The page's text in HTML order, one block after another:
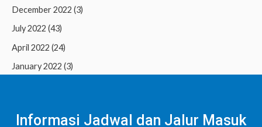
December 2022 (3)
July 2022 (43)
April 2022 (24)
January 2022 (3)
Informasi Jadwal dan Jalur Masuk